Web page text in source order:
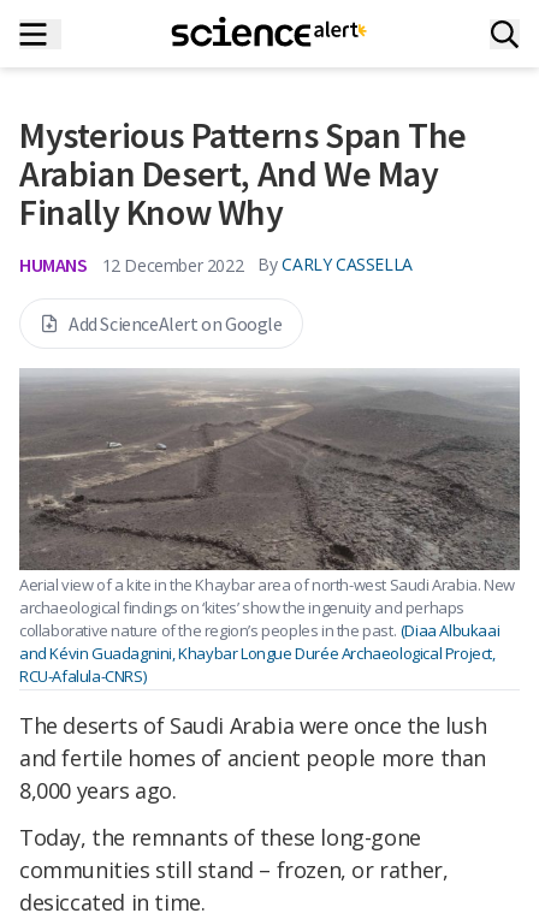
Mysterious Patterns Span The
Arabian Desert, And We May
Finally Know Why
HUMANS 12 December 2022 By CARLY CASSELLA
Add ScienceAlert on Google
Aerial view of a kite in the Khaybar area of north-west Saudi Arabia. New
archaeological findings on ‘kites’ show the ingenuity and perhaps
collaborative nature of the region’s peoples in the past. (Diaa Albukaai
and Kévin Guadagnini, Khaybar Longue Durée Archaeological Project,
RCU-Afalula-CNRS)
The deserts of Saudi Arabia were once the lush
and fertile homes of ancient people more than
8,000 years ago.
Today, the remnants of these long-gone
communities still stand – frozen, or rather,
desiccated in time.